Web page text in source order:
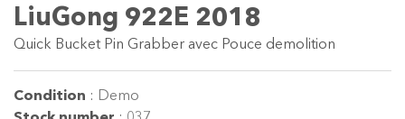
LiuGong 922E 2018
Quick Bucket Pin Grabber avec Pouce demolition
Condition : Demo